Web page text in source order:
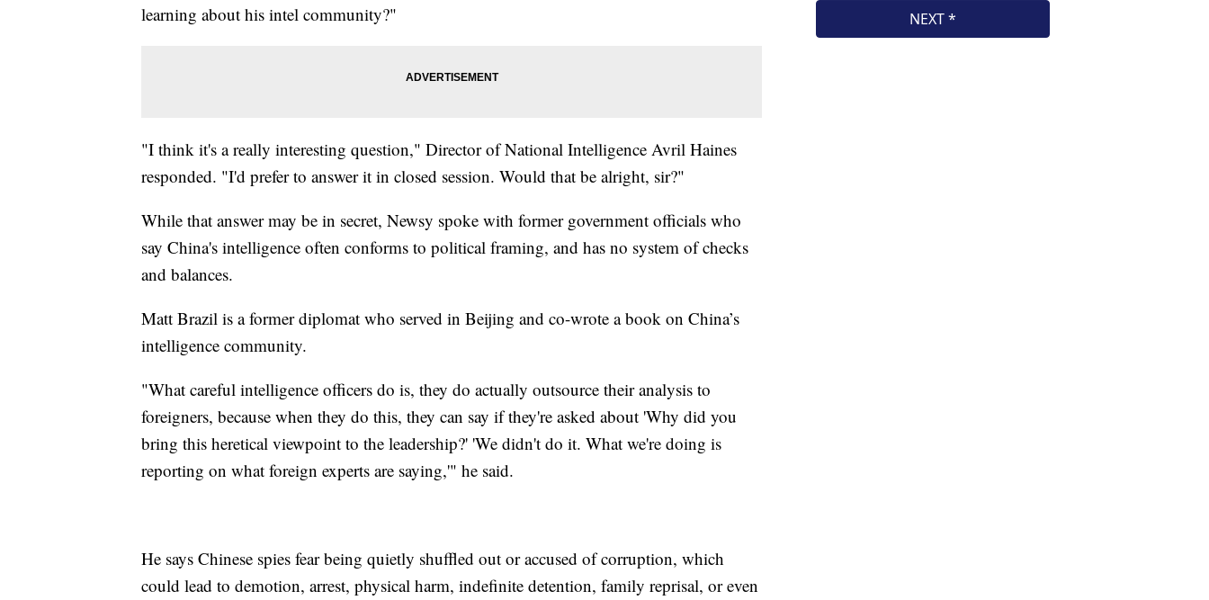
learning about his intel community?"
"I think it's a really interesting question," Director of National Intelligence Avril Haines
responded. "I'd prefer to answer it in closed session. Would that be alright, sir?"
While that answer may be in secret, Newsy spoke with former government officials who
say China's intelligence often conforms to political framing, and has no system of checks
and balances.
Matt Brazil is a former diplomat who served in Beijing and co-wrote a book on China’s
intelligence community.
"What careful intelligence officers do is, they do actually outsource their analysis to
foreigners, because when they do this, they can say if they're asked about 'Why did you
bring this heretical viewpoint to the leadership?' 'We didn't do it. What we're doing is
reporting on what foreign experts are saying,'" he said.
He says Chinese spies fear being quietly shuffled out or accused of corruption, which
could lead to demotion, arrest, physical harm, indefinite detention, family reprisal, or even